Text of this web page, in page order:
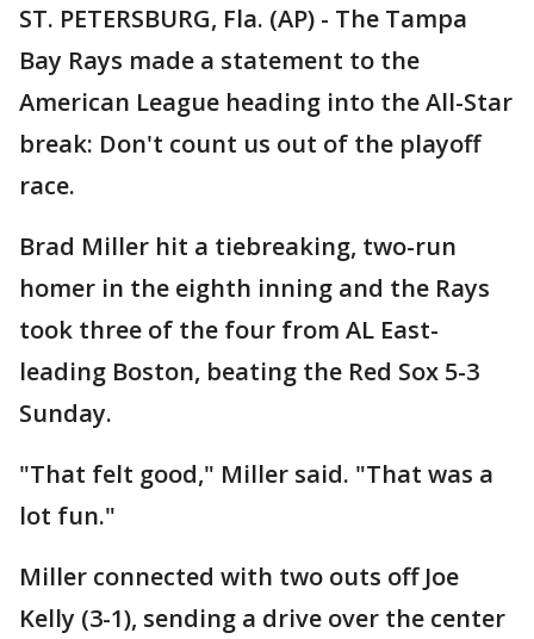
ST. PETERSBURG, Fla. (AP) - The Tampa
Bay Rays made a statement to the
American League heading into the All-Star
break: Don't count us out of the playoff
race.
Brad Miller hit a tiebreaking, two-run
homer in the eighth inning and the Rays
took three of the four from AL East-
leading Boston, beating the Red Sox 5-3
Sunday.
"That felt good," Miller said. "That was a
lot fun."
Miller connected with two outs off Joe
Kelly (3-1), sending a drive over the center